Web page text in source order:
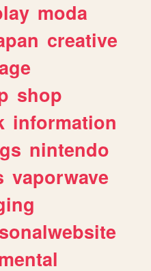
moda
creative
shop
information
nintendo
vaporwave